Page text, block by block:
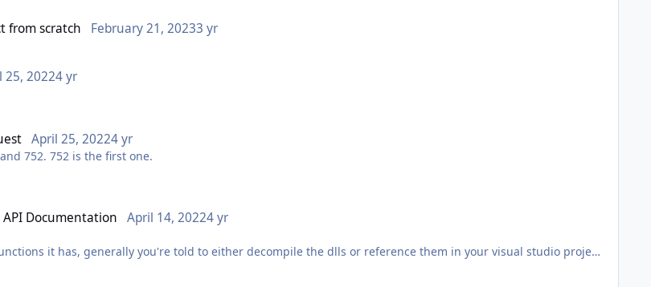
from scratch February 21, 20233 yr
25, 20224 yr
April 25, 20224 yr
752. 752 is the first one.
Documentation April 14, 20224 yr
it has, generally you're told to either decompile the dlls or reference them in your visual studio project